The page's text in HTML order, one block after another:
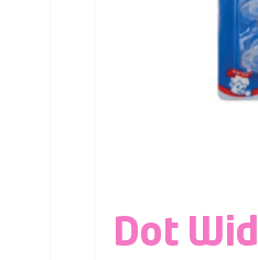
Dot